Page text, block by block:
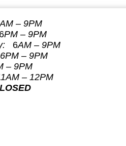
– 9PM
6PM – 9PM
6AM – 9PM
M – 9PM
– 9PM
– 12PM